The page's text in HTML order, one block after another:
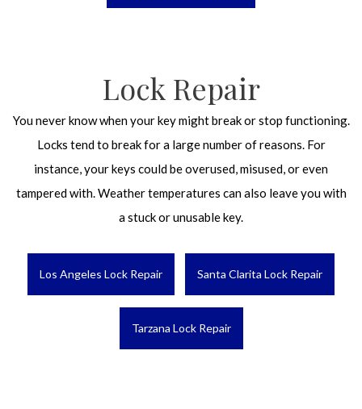
Lock Repair
You never know when your key might break or stop functioning.
Locks tend to break for a large number of reasons. For
instance, your keys could be overused, misused, or even
tampered with. Weather temperatures can also leave you with
a stuck or unusable key.
Los Angeles Lock Repair Santa Clarita Lock Repair
Tarzana Lock Repair